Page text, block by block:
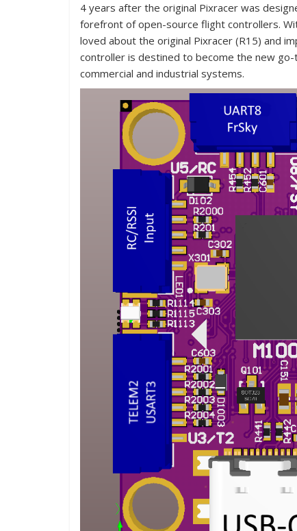
4 years after the original Pixracer was
forefront of open-source flight controllers.
loved about the original Pixracer (R15) and
controller is destined to become the new
commercial and industrial systems.